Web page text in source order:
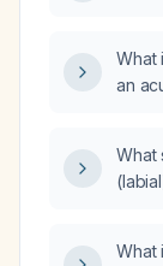
What
an
What
What